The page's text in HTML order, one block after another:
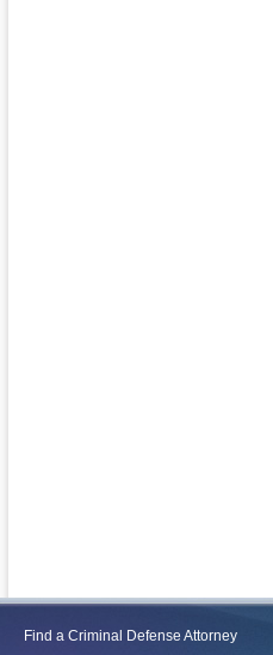
Find a Criminal Defense Attorney